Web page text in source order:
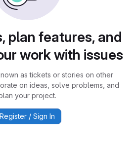
plan features, and
work with issues
as tickets or stories on other
on ideas, solve problems, and
your project.
Register / Sign In